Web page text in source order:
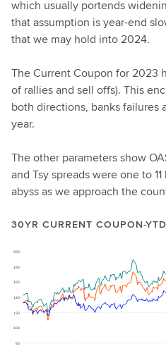
which usually portends
that assumption is year-end
that we may hold into 2024.
The Current Coupon for 2023
of rallies and sell offs). This
both directions, banks failures
year.
The other parameters show
and Tsy spreads were one to
abyss as we approach the
30YR CURRENT COUPON-